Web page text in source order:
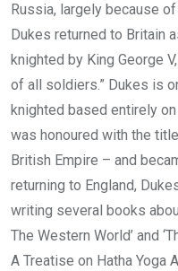
Russia, largely because
Dukes returned to Britain
knighted by King George
of all soldiers.” Dukes is
knighted based entirely
was honoured with the
British Empire – and
returning to England,
writing several books
The Western World’ and
A Treatise on Hatha Yoga